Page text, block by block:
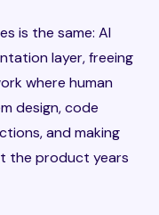
is the same: AI
layer, freeing
where human
design, code
and making
the product years